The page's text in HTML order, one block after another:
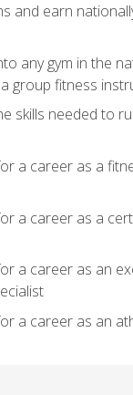
and earn
any gym in the
group fitness
skills needed to
a career as a
a career as a
a career as an
a career as an